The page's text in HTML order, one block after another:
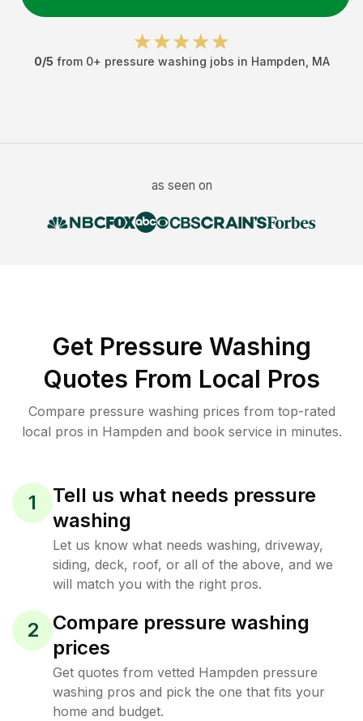
0/5 from 0+ pressure washing jobs in Hampden MA
as seen on
Get Pressure Washing
Quotes From Local Pros
Compare pressure washing prices from top-rated
local pros in Hampden and book service in minutes.
1
Tell us what needs pressure
washing
Let us know what needs washing, driveway,
siding, deck, roof, or all of the above, and we
will match you with the right pros.
2
Compare pressure washing
prices
Get quotes from vetted Hampden pressure
washing pros and pick the one that fits your
home and budget.